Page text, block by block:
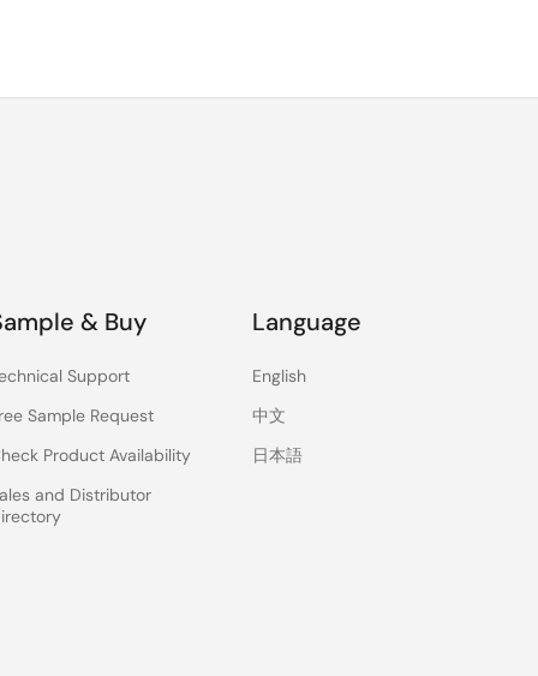
& Buy
Support
Sample Request
Product Availability
and Distributor
Language
English
中文
日本語